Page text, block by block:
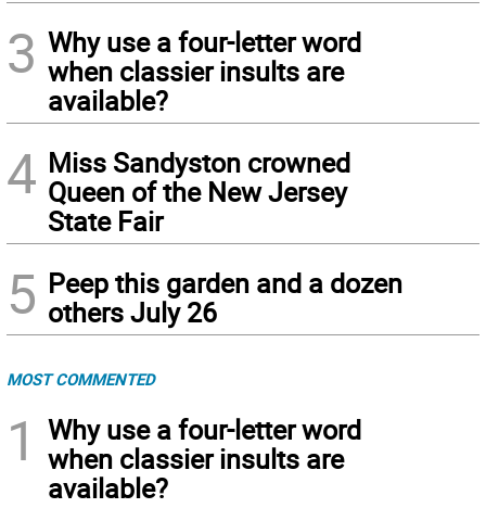
3 Why use a four-letter word
when classier insults are
available?
4 Miss Sandyston crowned
Queen of the New Jersey
State Fair
5 Peep this garden and a dozen
others July 26
MOST COMMENTED
1
Why use a four-letter word
when classier insults are
available?